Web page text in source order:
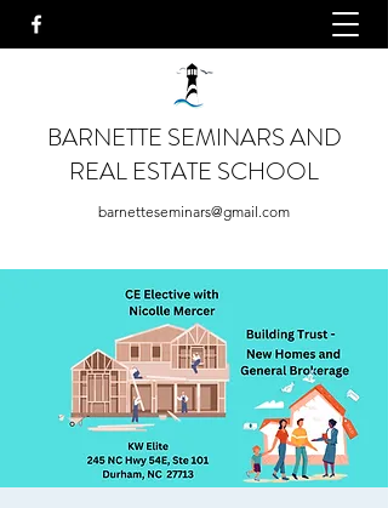
BARNETTE SEMINARS AND
REAL ESTATE SCHOOL
barnetteseminars@gmail.com